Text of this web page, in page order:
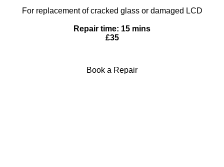
For replacement of cracked glass or damaged LCD
Repair time: 15 mins
£35
Book a Repair